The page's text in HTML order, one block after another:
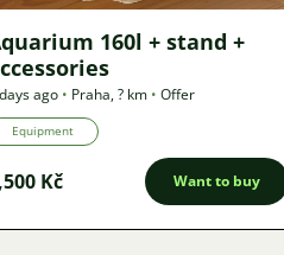
160l + stand +
ago • Praha,? km • Offer
Equipment
Kč Want to buy